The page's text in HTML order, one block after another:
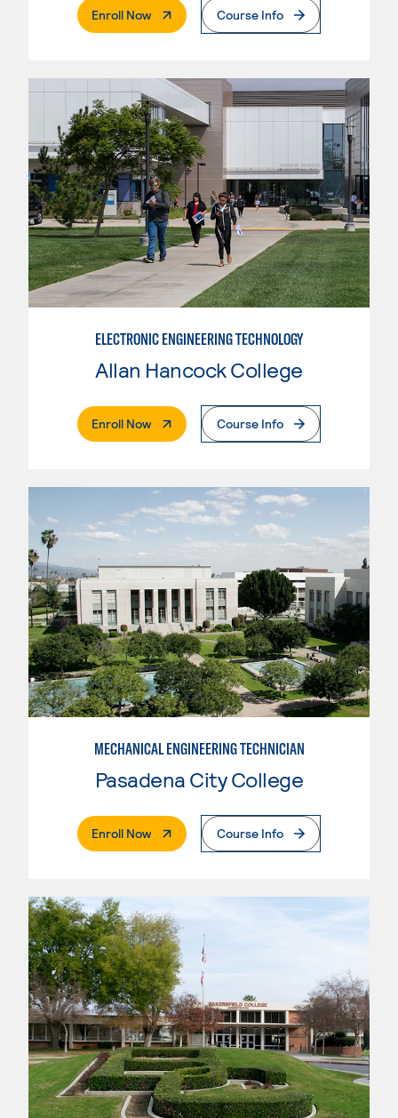
Enroll Now. External PageCourse Info
ELECTRONIC ENGINEERING TECHNOLOGY
Allan Hancock College
Enroll Now. External PageCourse Info
MECHANICAL ENGINEERING TECHNICIAN
Pasadena City College
Enroll Now. External PageCourse Info